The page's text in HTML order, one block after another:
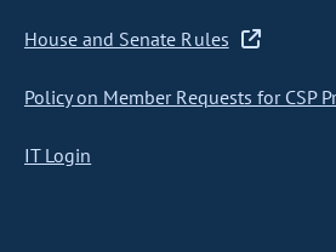
House and Senate Rules
Policy on Member Requests for CSP
IT Login